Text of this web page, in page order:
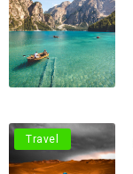
Travel